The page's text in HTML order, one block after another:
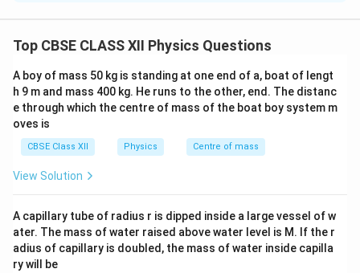
Electric current is defined as the rate of flow of
charge:
I = \frac{dq}{dt}
I =
d q
The arrow used in circuit diagrams only indicates the
current).
Step 2: Why current is not a vector
Although current has direction, it does not obey vector
addition rules. For example:
Top CBSE CLASS XII Physics Questions
A boy of mass 50 kg is standing at one end of a, boat of lengt
h 9 m and mass 400 kg. He runs to the other, end. The distanc
e through which the centre of mass of the boat boy system m
oves is
CBSE Class XII Physics Centre of mass
View Solution
A capillary tube of radius r is dipped inside a large vessel of w
ater. The mass of water raised above water level is M. If the r
adius of capillary is doubled, the mass of water inside capilla
ry will be